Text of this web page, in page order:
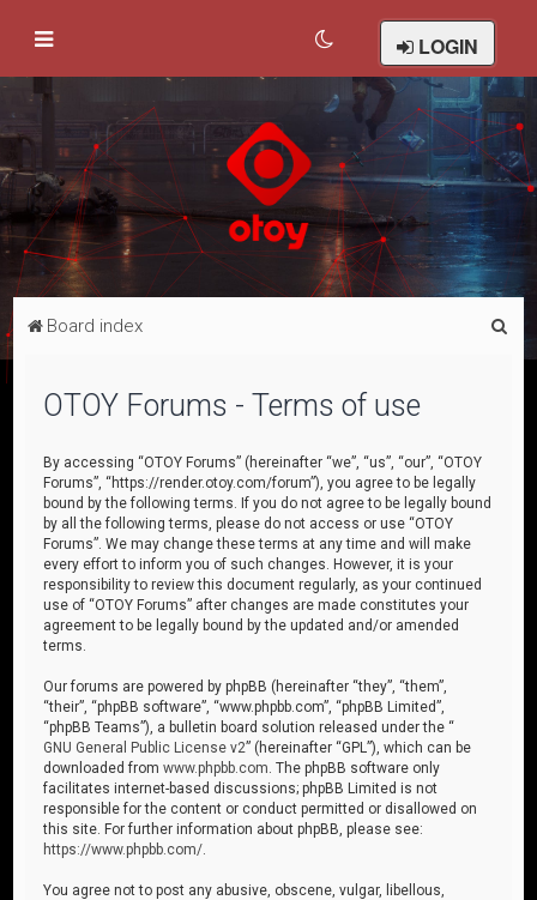
LOGIN
Board index
OTOY Forums - Terms of use
By accessing “OTOY Forums” (hereinafter “we”, “us”, “our”, “OTOY
Forums”, “https://render.otoy.com/forum”), you agree to be legally
bound by the following terms. If you do not agree to be legally bound
by all the following terms, please do not access or use “OTOY
Forums”. We may change these terms at any time and will make
every effort to inform you of such changes. However, it is your
responsibility to review this document regularly, as your continued
use of “OTOY Forums” after changes are made constitutes your
agreement to be legally bound by the updated and/or amended
terms.
Our forums are powered by phpBB (hereinafter “they”, “them”,
“their”, “phpBB software”, “www.phpbb.com”, “phpBB Limited”,
“phpBB Teams”), a bulletin board solution released under the “
GNU General Public License v2” (hereinafter “GPL”), which can be
downloaded fromwww.phpbb.com . The phpBB software only
facilitates internet-based discussions; phpBB Limited is not
responsible for the content or conduct permitted or disallowed on
this site. For further information about phpBB, please see:
https://www.phpbb.com/
You agree not to post any abusive, obscene, vulgar, libellous,